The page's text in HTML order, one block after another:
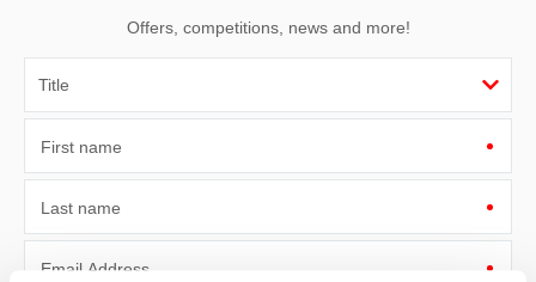
Offers, competitions, news and more!
First name
Last name
Email Address